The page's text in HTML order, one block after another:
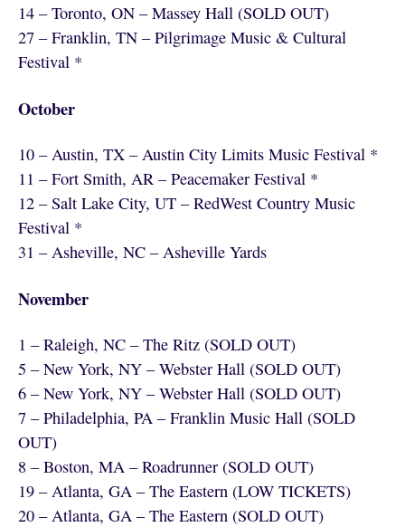
14 – Toronto, ON – Massey Hall (SOLD OUT)
27 – Franklin, TN – Pilgrimage Music & Cultural
Festival *
October
10 – Austin, TX – Austin City Limits Music Festival *
11 – Fort Smith, AR – Peacemaker Festival *
12 – Salt Lake City, UT – RedWest Country Music
Festival *
31 – Asheville, NC – Asheville Yards
November
1 – Raleigh, NC – The Ritz (SOLD OUT)
5 – New York, NY – Webster Hall (SOLD OUT)
6 – New York, NY – Webster Hall (SOLD OUT)
7 – Philadelphia, PA – Franklin Music Hall (SOLD
OUT)
8 – Boston, MA – Roadrunner (SOLD OUT)
19 – Atlanta, GA – The Eastern (LOW TICKETS)
20 – Atlanta, GA – The Eastern (SOLD OUT)